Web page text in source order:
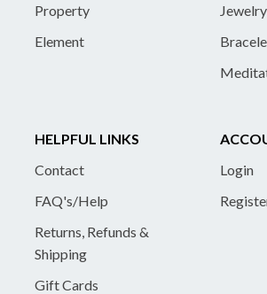
Property
Element
Jewelry
HELPFUL LINKS
Contact
FAQ's/Help
Returns, Refunds &
Shipping
Gift Cards
Login